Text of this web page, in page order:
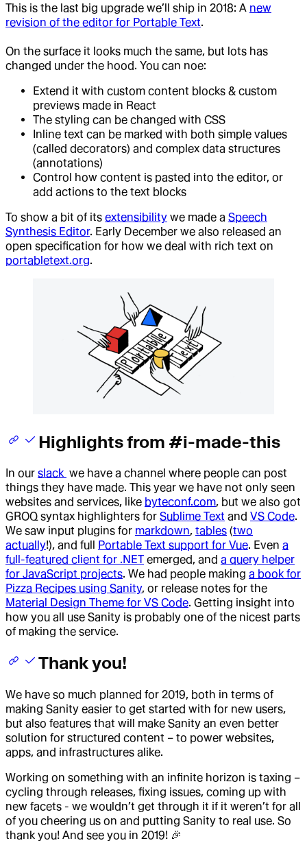
This is the last big upgrade we’ll ship in 2018: A new
revision of the editor for Portable Text.
On the surface it looks much the same, but lots has
changed under the hood. You can noe:
Extend it with custom content blocks & custom
previews made in React
The styling can be changed with CSS
Inline text can be marked with both simple values
(called decorators) and complex data structures
(annotations)
Control how content is pasted into the editor, or
add actions to the text blocks
To show a bit of its extensibility we made a Speech
Synthesis Editor. Early December we also released an
open specification for how we deal with rich text on
portabletext.org.
Highlights from #i-made-this
In our slack we have a channel where people can post
things they have made. This year we have not only seen
websites and services, like byteconf.com, but we also got
GROQ syntax highlighters for Sublime Text and VS Code.
We saw input plugins for markdown, tables (two
actually!), and full Portable Text support for Vue. Even a
full-featured client for .NET emerged, and a query helper
for JavaScript projects. We had people making a book for
Pizza Recipes using Sanity, or release notes for the
Material Design Theme for VS Code. Getting insight into
how you all use Sanity is probably one of the nicest parts
of making the service.
Thank you!
We have so much planned for 2019, both in terms of
making Sanity easier to get started with for new users,
but also features that will make Sanity an even better
solution for structured content – to power websites,
apps, and infrastructures alike.
Working on something with an infinite horizon is taxing –
cycling through releases, fixing issues, coming up with
new facets - we wouldn’t get through it if it weren’t for all
of you cheering us on and putting Sanity to real use. So
thank you! And see you in 2019! 🎉